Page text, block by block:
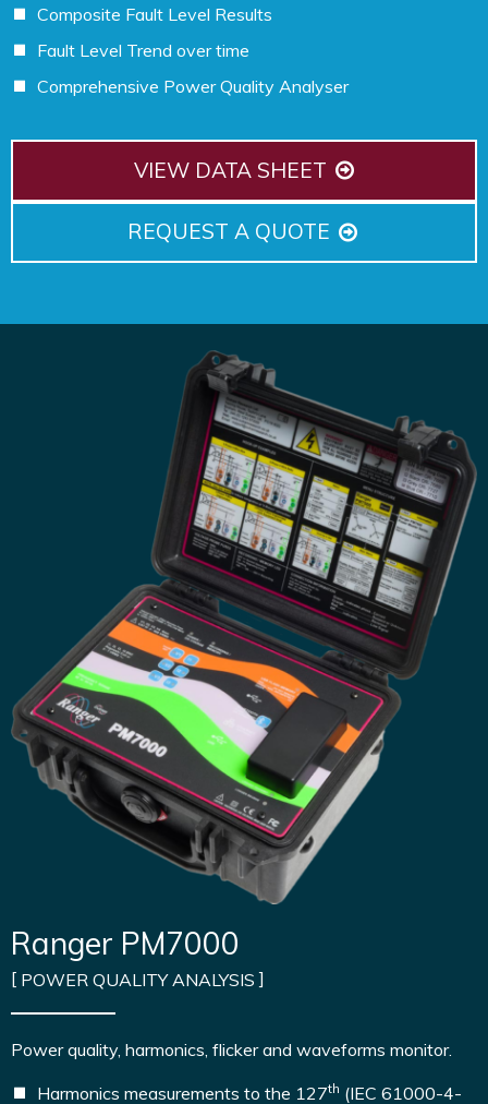
Composite Fault Level Results
Fault Level Trend over time
Comprehensive Power Quality Analyser
VIEW DATA SHEET
REQUEST A QUOTE
Ranger PM7000
POWER QUALITY ANALYSIS
Power quality, harmonics, flicker and waveforms monitor.
Harmonics measurements to the 127th (IEC 61000-4-